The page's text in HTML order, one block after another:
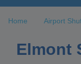
Home Airport
Elmont